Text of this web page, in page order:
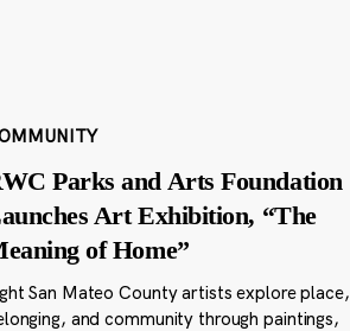
Parks and Arts Foundation
Art Exhibition, “The
of Home”
San Mateo County artists explore place,
and community through paintings,